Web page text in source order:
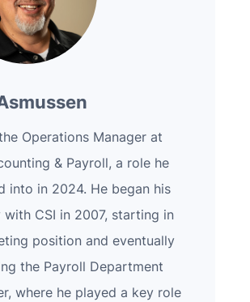
Operations Manager at
& Payroll, a role he
into in 2024. He began his
with CSI in 2007, starting in
position and eventually
the Payroll Department
where he played a key role